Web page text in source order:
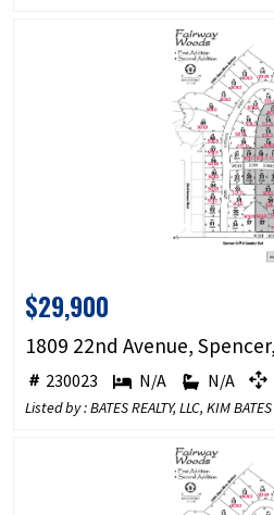
$29,900
1809 22nd Avenue,
230023 N/A N/A
Listed by : BATES REALTY, LLC, KIM